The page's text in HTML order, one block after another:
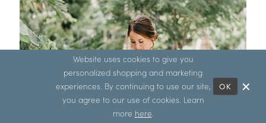
Website uses cookies to give you
personalized shopping and marketing
experiences. By continuing to use our site,
you agree to our use of cookies. Learn
more here.
OK